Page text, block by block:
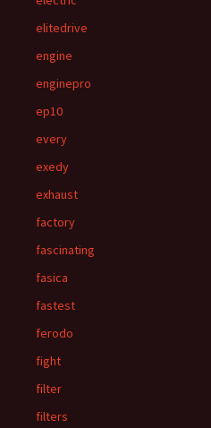
elitedrive
engine
enginepro
ep10
every
exedy
exhaust
factory
fascinating
fasica
fastest
ferodo
fight
filter
filters